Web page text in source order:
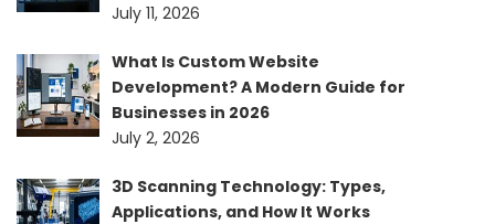
July 11, 2026
What Is Custom Website
Development? A Modern Guide for
Businesses in 2026
July 2, 2026
3D Scanning Technology: Types,
Applications, and How It Works